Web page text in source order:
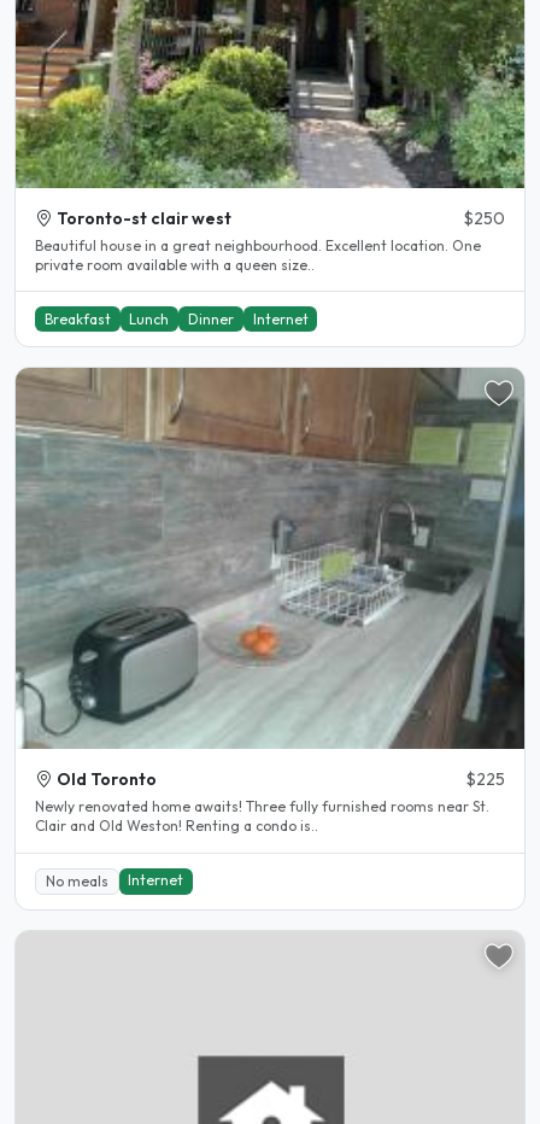
Toronto-st clair west $250
Beautiful house in a great neighbourhood. Excellent location. One
private room available with a queen size..
Breakfast Lunch Dinner Internet
Old Toronto $225
Newly renovated home awaits! Three fully furnished rooms near St.
Clair and Old Weston! Renting a condo is..
No meals Internet